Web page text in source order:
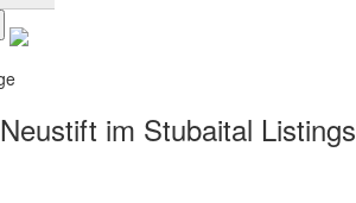
Neustift im Stubaital Listings